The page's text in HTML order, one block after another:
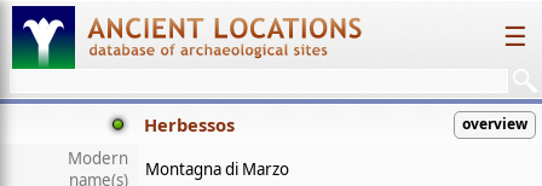
☰
Herbessos overview
Modern
name(s)
Montagna di Marzo